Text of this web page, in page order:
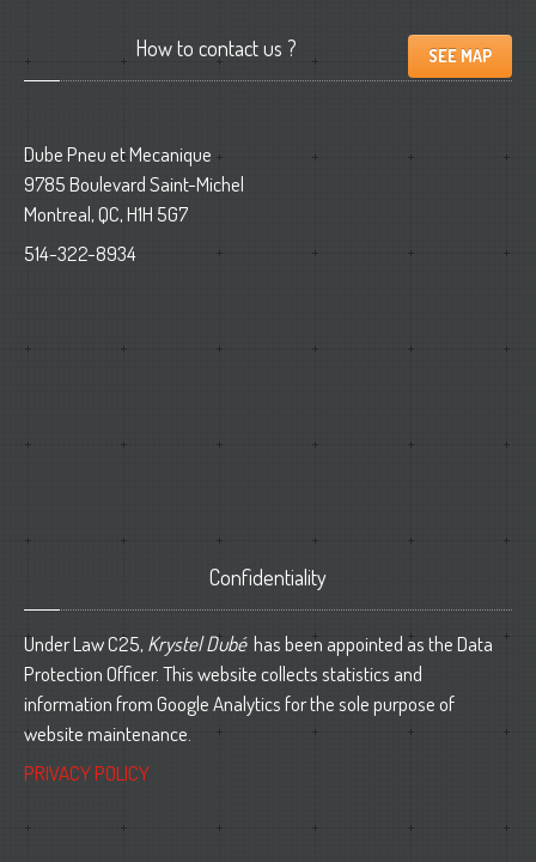
SEE MAP
Howto contact us ?
Dube Pneu et Mecanique
9785 Boulevard Saint-Michel
Montreal, QC, H1H 5G7
514-322-8934
Confidentiality
Under Law C25, Krystel Dubé has been appointed as the Data
Protection Officer. This website collects statistics and
information from Google Analytics for the sole purpose of
website maintenance.
PRIVACY POLICY